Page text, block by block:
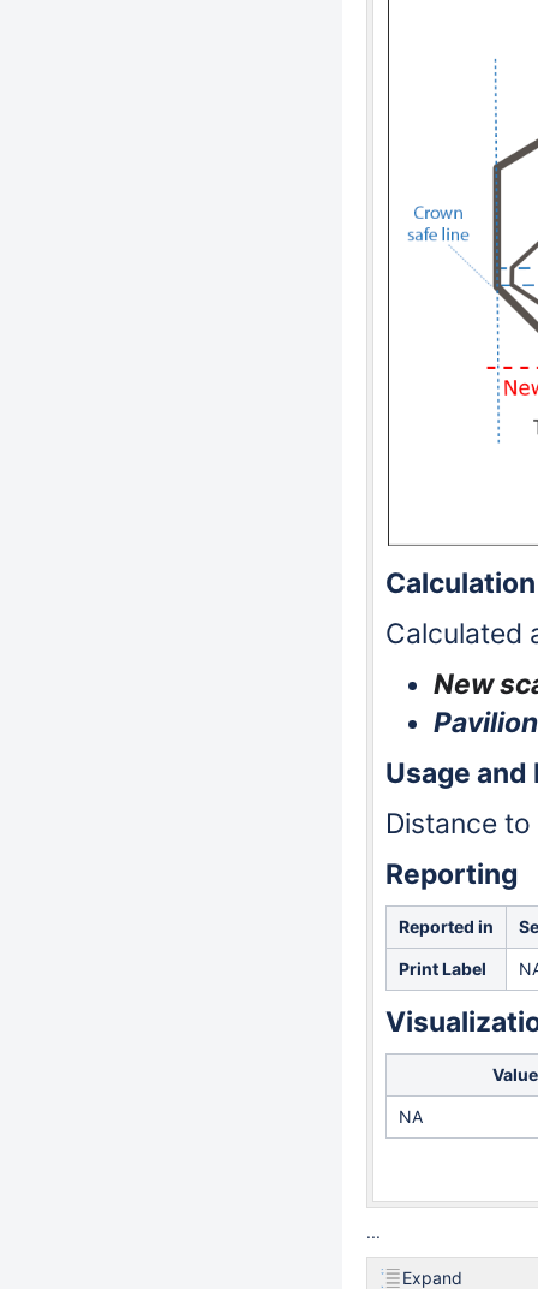
Calculation
Calculated
New
Usage and
Distance
Reporting
Reported in
Print Label
Value
NA
...
Expand